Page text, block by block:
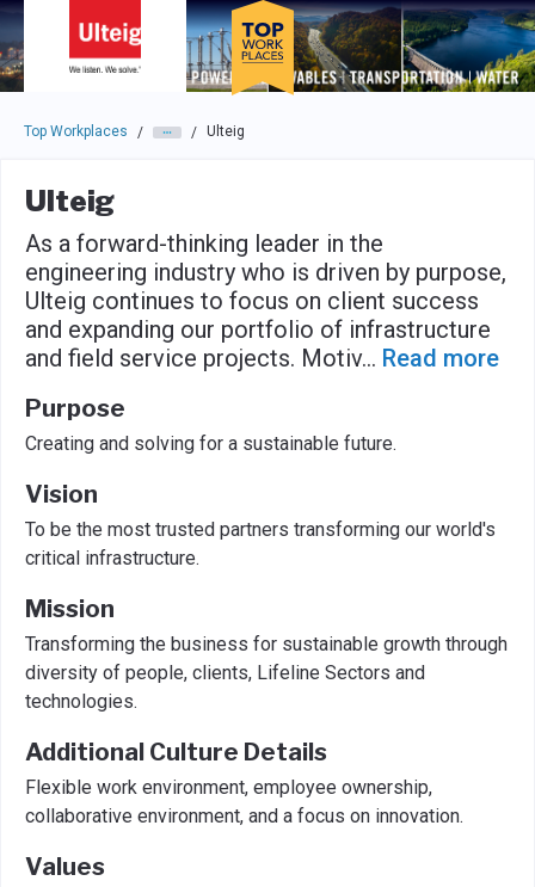
Skip to main navigation
Skip to main content
Press enter to activate the dialog and use the tab key to
Top Workplaces / / Ulteig
Ulteig
As a forward-thinking leader in the
engineering industry who is driven by purpose,
Ulteig continues to focus on client success
and expanding our portfolio of infrastructure
and field service projects. Motiv... Read more
Purpose
Creating and solving for a sustainable future.
Vision
To be the most trusted partners transforming our world's
critical infrastructure.
Mission
Transforming the business for sustainable growth through
diversity of people, clients, Lifeline Sectors and
technologies.
Additional Culture Details
Flexible work environment, employee ownership,
collaborative environment, and a focus on innovation.
Values